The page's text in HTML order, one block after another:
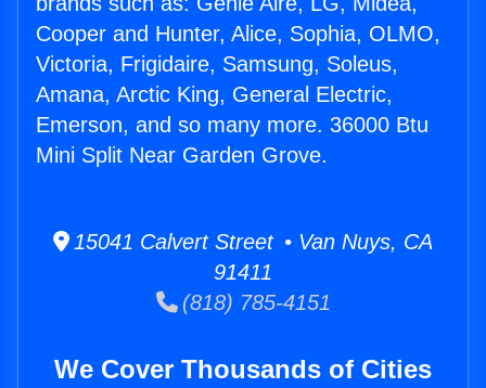
Cooper and Hunter, Alice, Sophia, OLMO,
Victoria, Frigidaire, Samsung, Soleus,
Amana, Arctic King, General Electric,
Emerson, and so many more. 36000 Btu
Mini Split Near Garden Grove.
15041 Calvert Street • Van Nuys, CA
91411
(818) 785-4151
We Cover Thousands of Cities